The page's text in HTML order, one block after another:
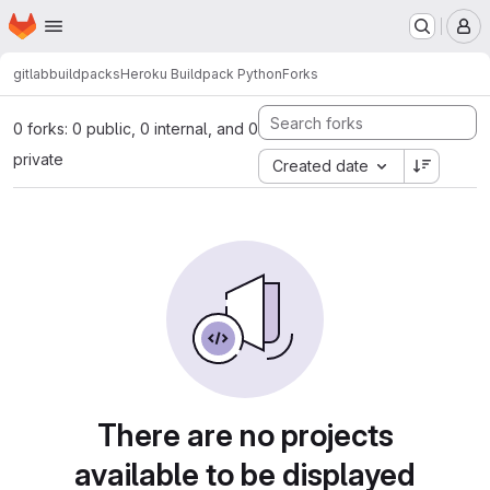
Skip to main content
Homepage
gitlabbuildpacksHeroku Buildpack PythonForks
0 forks: 0 public, 0 internal, and 0
private
Created date
There are no projects
available to be displayed